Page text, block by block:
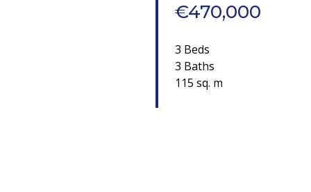
€470,000
3 Beds
3 Baths
115 sq. m